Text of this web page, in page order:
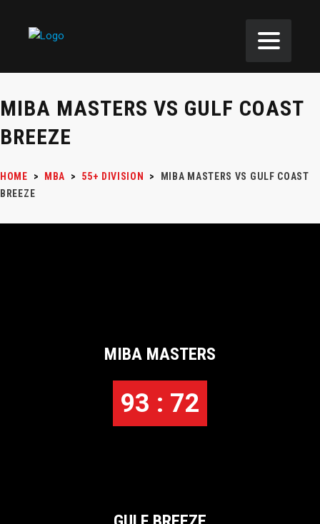
MIBA MASTERS VS GULF COAST
BREEZE
HOME > MBA > 55+ DIVISION >
MIBA MASTERS VS GULF COAST
BREEZE
MIBA MASTERS
93 : 72